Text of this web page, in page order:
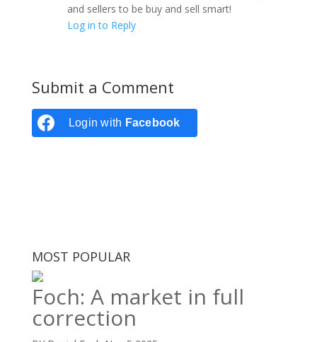
and sellers to be buy and sell smart!
Log in to Reply
Submit a Comment
Login with Facebook
MOST POPULAR
Foch: A market in full
correction